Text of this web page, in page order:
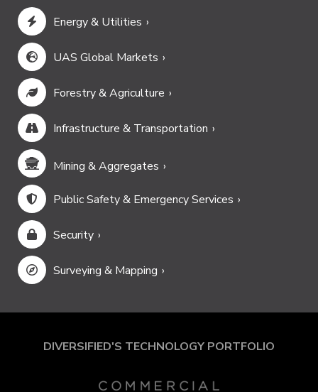
Energy & Utilities
UAS Global Markets
Forestry & Agriculture
Infrastructure & Transportation
Mining & Aggregates
Public Safety & Emergency Services
Security
Surveying & Mapping
DIVERSIFIED'S TECHNOLOGY PORTFOLIO